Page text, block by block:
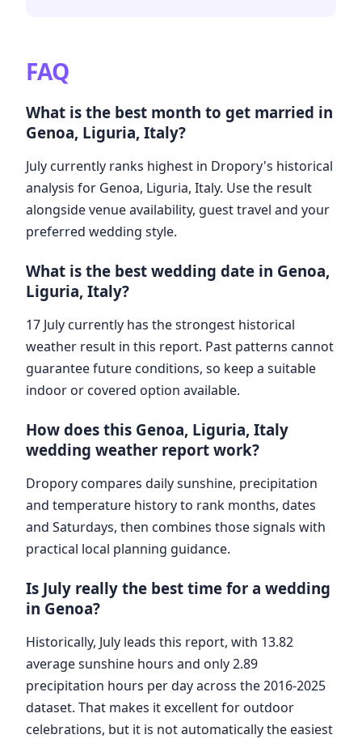
FAQ
What is the best month to get married in
Genoa, Liguria, Italy?
July currently ranks highest in Dropory's historical
analysis for Genoa, Liguria, Italy. Use the result
alongside venue availability, guest travel and your
preferred wedding style.
What is the best wedding date in Genoa,
Liguria, Italy?
17 July currently has the strongest historical
weather result in this report. Past patterns cannot
guarantee future conditions, so keep a suitable
indoor or covered option available.
How does this Genoa, Liguria, Italy
wedding weather report work?
Dropory compares daily sunshine, precipitation
and temperature history to rank months, dates
and Saturdays, then combines those signals with
practical local planning guidance.
Is July really the best time for a wedding
in Genoa?
Historically, July leads this report, with 13.82
average sunshine hours and only 2.89
precipitation hours per day across the 2016-2025
dataset. That makes it excellent for outdoor
celebrations, but it is not automatically the easiest